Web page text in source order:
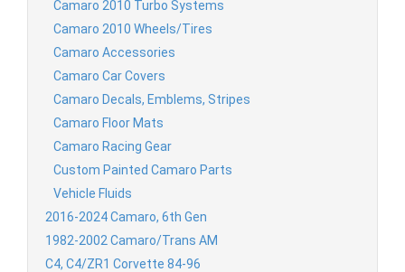
Camaro 2010 Turbo Systems
Camaro 2010 Wheels/Tires
Camaro Accessories
Camaro Car Covers
Camaro Decals, Emblems, Stripes
Camaro Floor Mats
Camaro Racing Gear
Custom Painted Camaro Parts
Vehicle Fluids
2016-2024 Camaro, 6th Gen
1982-2002 Camaro/Trans AM
C4, C4/ZR1 Corvette 84-96